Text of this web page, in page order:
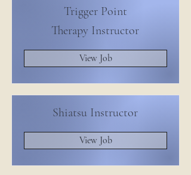
Trigger Point
Therapy Instructor
View Job
Shiatsu Instructor
View Job